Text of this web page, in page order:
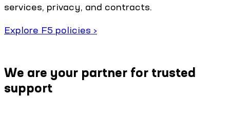
services, privacy, and contracts.
Explore F5 policies ›
We are your partner for trusted
support